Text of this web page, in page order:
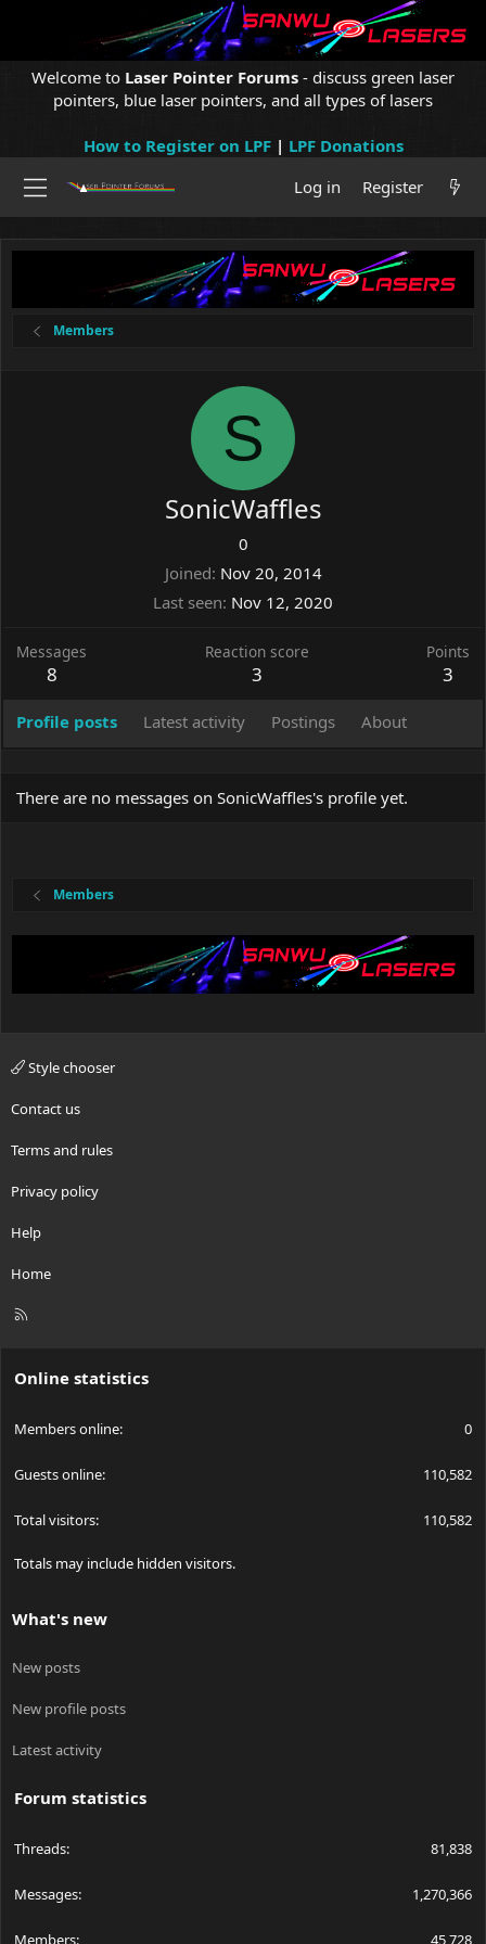
Welcome to Laser Pointer Forums - discuss green laser
pointers, blue laser pointers, and all types of lasers
How to Register on LPF| LPF Donations
Log in
Register
Members
S
SonicWaffles
0
Joined Nov 20, 2014
Last seen Nov 12, 2020
Messages
8
Reaction score
3
Points
3
Profile posts Latest activity Postings About
There are no messages on SonicWaffles's profile yet.
Members
Style chooser
Contact us
Terms and rules
Privacy policy
Help
Home
R
Online statistics
Members online 0
Guests online 110,582
Total visitors 110,582
Totals may include hidden visitors.
What's new
New posts
New profile posts
Latest activity
Forum statistics
Threads 81,838
Messages 1,270,366
Members 45,728